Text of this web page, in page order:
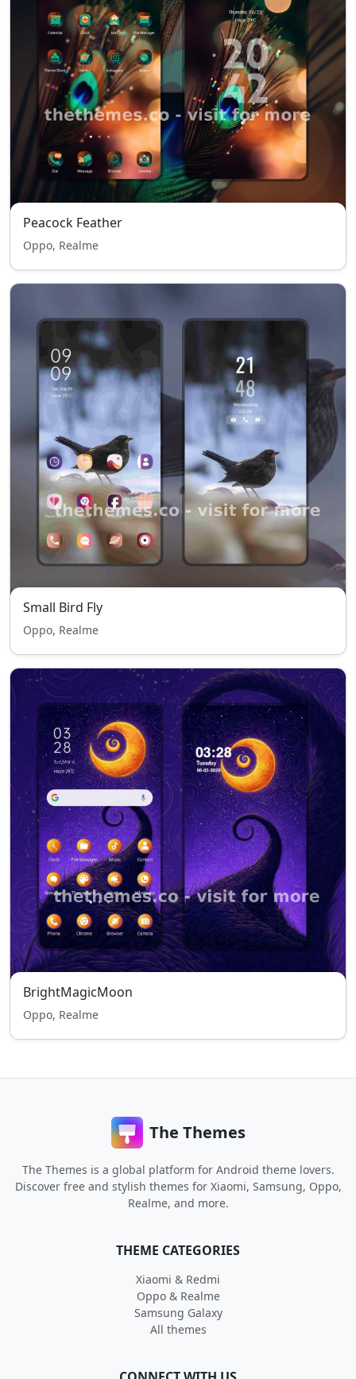
Peacock Feather
Oppo, Realme
Small Bird Fly
Oppo, Realme
BrightMagicMoon
Oppo, Realme
The Themes
The Themes is a global platform for Android theme lovers.
Discover free and stylish themes for Xiaomi, Samsung, Oppo,
Realme, and more.
THEME CATEGORIES
Xiaomi & Redmi
Oppo & Realme
Samsung Galaxy
All themes